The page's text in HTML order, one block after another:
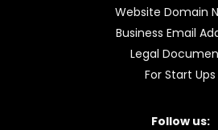
Website Domain
Business Email
Legal
For Start Ups
Follow us: